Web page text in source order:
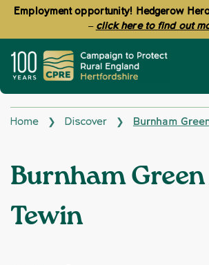
Employment opportunity! Hedgerow
– click here to find out
Home ❯ Discover ❯ Burnham
Burnham
Tewin